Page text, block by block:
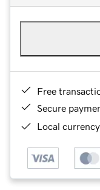
Free
Secure
Local